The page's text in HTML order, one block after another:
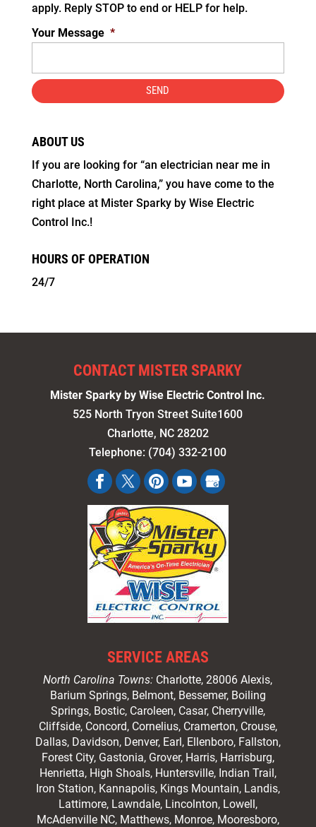
apply. Reply STOP to end or HELP for help.
Your Message *
ABOUT US
If you are looking for “an electrician near me in
Charlotte, North Carolina,” you have come to the
right place at Mister Sparky by Wise Electric
Control Inc.!
HOURS OF OPERATION
24/7
CONTACT MISTER SPARKY
Mister Sparky by Wise Electric Control Inc.
525 North Tryon Street Suite1600
Charlotte, NC 28202
Telephone: (704) 332-2100
SERVICE AREAS
North Carolina Towns: Charlotte, 28006 Alexis,
Barium Springs, Belmont, Bessemer, Boiling
Springs, Bostic, Caroleen, Casar, Cherryville,
Cliffside, Concord, Cornelius, Cramerton, Crouse,
Dallas, Davidson, Denver, Earl, Ellenboro, Fallston,
Forest City, Gastonia, Grover, Harris, Harrisburg,
Henrietta, High Shoals, Huntersville, Indian Trail,
Iron Station, Kannapolis, Kings Mountain, Landis,
Lattimore, Lawndale, Lincolnton, Lowell,
McAdenville NC, Matthews, Monroe, Mooresboro,